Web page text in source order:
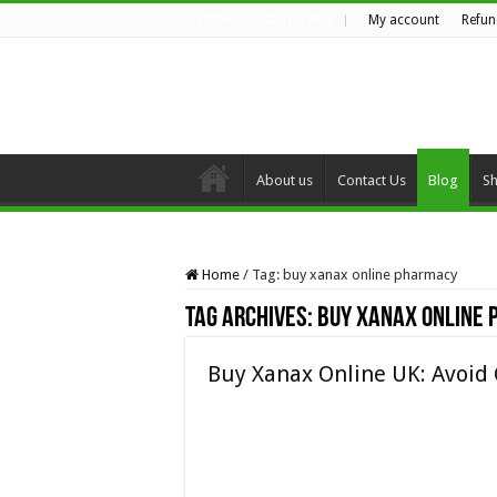
My account
About us Contact Us Blog
Home / Tag: buy xanax online pharmacy
Tag Archives: buy xanax online
Buy Xanax Online UK: